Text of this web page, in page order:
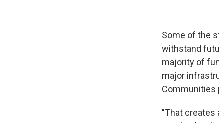
Some of the
withstand
majority of
major
Communities
"That creates